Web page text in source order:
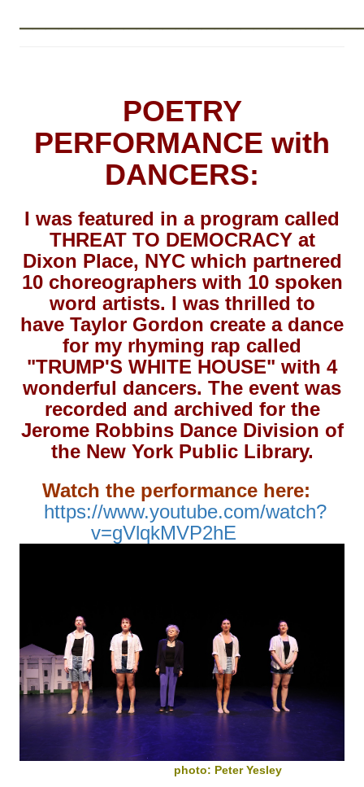
POETRY
PERFORMANCE with
DANCERS:
I was featured in a program called
THREAT TO DEMOCRACY at
Dixon Place, NYC which partnered
10 choreographers with 10 spoken
word artists. I was thrilled to
have Taylor Gordon create a dance
for my rhyming rap called
"TRUMP'S WHITE HOUSE" with 4
wonderful dancers. The event was
recorded and archived for the
Jerome Robbins Dance Division of
the New York Public Library.
Watch the performance here:
https://www.youtube.com/watch?
v=gVlqkMVP2hE
photo: Peter Yesley